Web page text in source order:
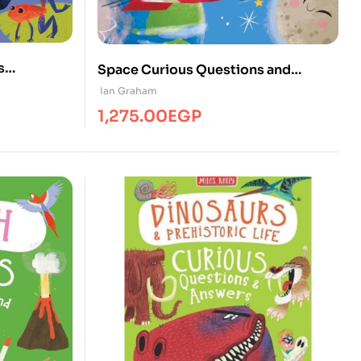
Space Curious Questions and
Answers
Ian Graham
1,275.00EGP